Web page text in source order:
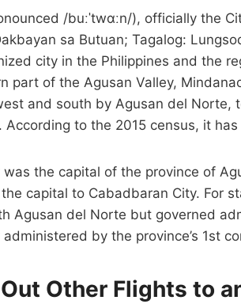
/buːˈtwɑːn/), officially the
sa Butuan; Tagalog:
city in the Philippines and the
part of the Agusan Valley,
and south by Agusan del
According to the 2015 census, it
was the capital of the province of
capital to Cabadbaran City. For
Agusan del Norte but governed
by the province’s 1st
Other Flights to